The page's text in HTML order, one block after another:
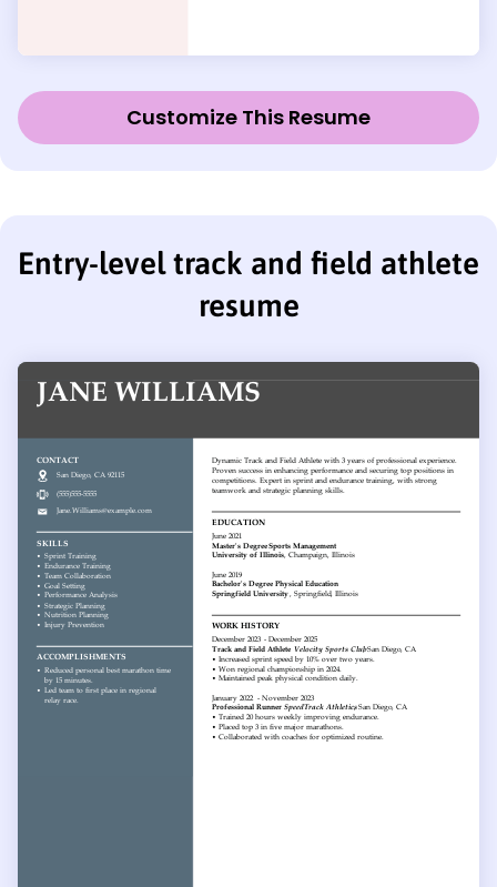
Customize This Resume
Entry-level track and field athlete
resume